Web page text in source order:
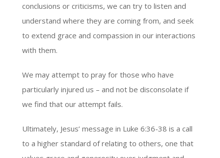
conclusions or criticisms, we can try to listen and
understand where they are coming from, and seek
to extend grace and compassion in our interactions
with them.
We may attempt to pray for those who have
particularly injured us – and not be disconsolate if
we find that our attempt fails.
Ultimately, Jesus’ message in Luke 6:36-38 is a call
to a higher standard of relating to others, one that